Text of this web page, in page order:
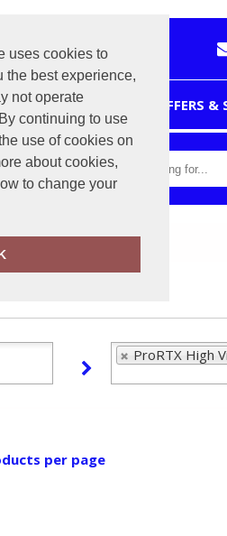
uses cookies to
the best experience,
not operate
continuing to use
use of cookies on
about cookies,
to change your
OFFERS
ProRTX High
per page